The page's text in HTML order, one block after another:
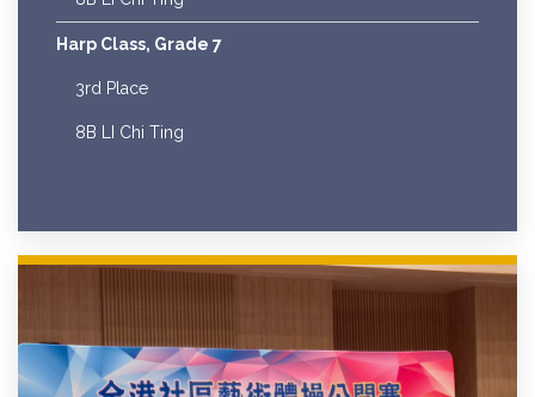
Harp Class, Grade 7
3rd Place
8B LI Chi Ting